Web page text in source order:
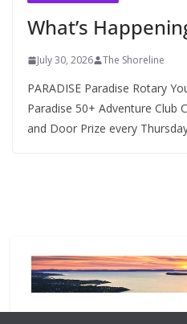
What’s
July 30, 2026 The Shoreline
PARADISE Paradise Rotary
Paradise 50+ Adventure Club
and Door Prize every